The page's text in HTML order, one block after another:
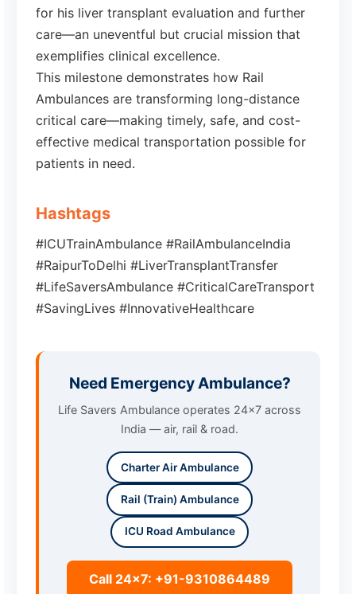
for his liver transplant evaluation and further
care—an uneventful but crucial mission that
exemplifies clinical excellence.
This milestone demonstrates how Rail
Ambulances are transforming long-distance
critical care—making timely, safe, and cost-
effective medical transportation possible for
patients in need.
Hashtags
#ICUTrainAmbulance #RailAmbulanceIndia
#RaipurToDelhi #LiverTransplantTransfer
#LifeSaversAmbulance #CriticalCareTransport
#SavingLives #InnovativeHealthcare
Need Emergency Ambulance?
Life Savers Ambulance operates 24x7 across
India — air, rail & road.
Charter Air Ambulance
Rail (Train) Ambulance
ICU Road Ambulance
Call 24x7: +91-9310864489